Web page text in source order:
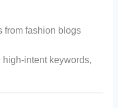
from fashion blogs
high-intent keywords,